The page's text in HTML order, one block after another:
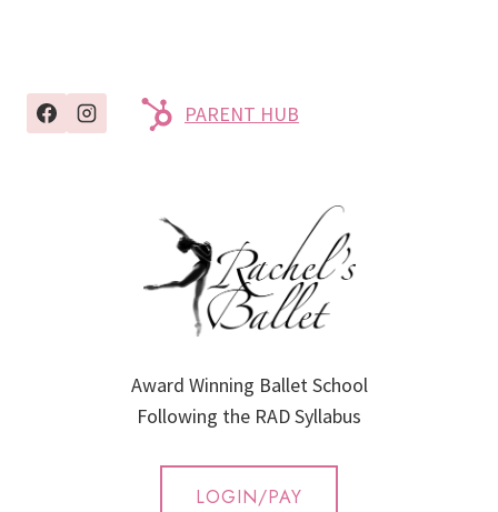
PARENT HUB
Award Winning Ballet School
Following the RAD Syllabus
LOGIN/PAY